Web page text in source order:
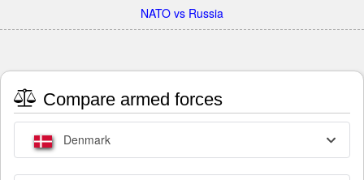
NATO vs Russia
Compare armed forces
Denmark